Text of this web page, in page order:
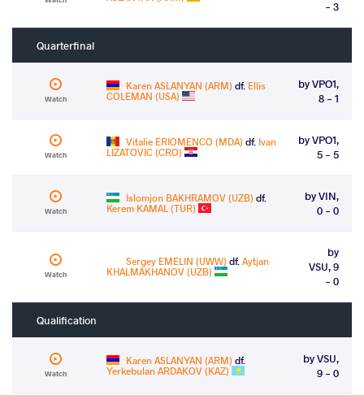
- 3
Quarterfinal
Watch
Karen ASLANYAN (ARM) df. Ellis
COLEMAN (USA)
by VPO1,
8 - 1
Watch
Vitalie ERIOMENCO (MDA) df. Ivan
LIZATOVIC (CRO)
by VPO1,
5 - 5
Watch
Islomjon BAKHRAMOV (UZB) df.
Kerem KAMAL (TUR)
by VIN,
0 - 0
Watch
Sergey EMELIN (UWW) df.Aytjan
KHALMAKHANOV (UZB)
by
VSU, 9
- 0
Qualification
Watch
Karen ASLANYAN (ARM) df.
Yerkebulan ARDAKOV (KAZ)
by VSU,
9 - 0